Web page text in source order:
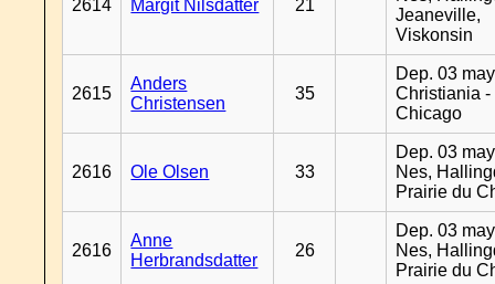
2614 Margit Nilsdatter 21
Jeaneville,
Viskonsin
2615
Anders
Christensen
35
Dep. 03
Christiania -
Chicago
2616 Ole Olsen 33
Dep. 03
Nes,
Prairie du
2616
Anne
Herbrandsdatter
26
Dep. 03
Nes,
Prairie du